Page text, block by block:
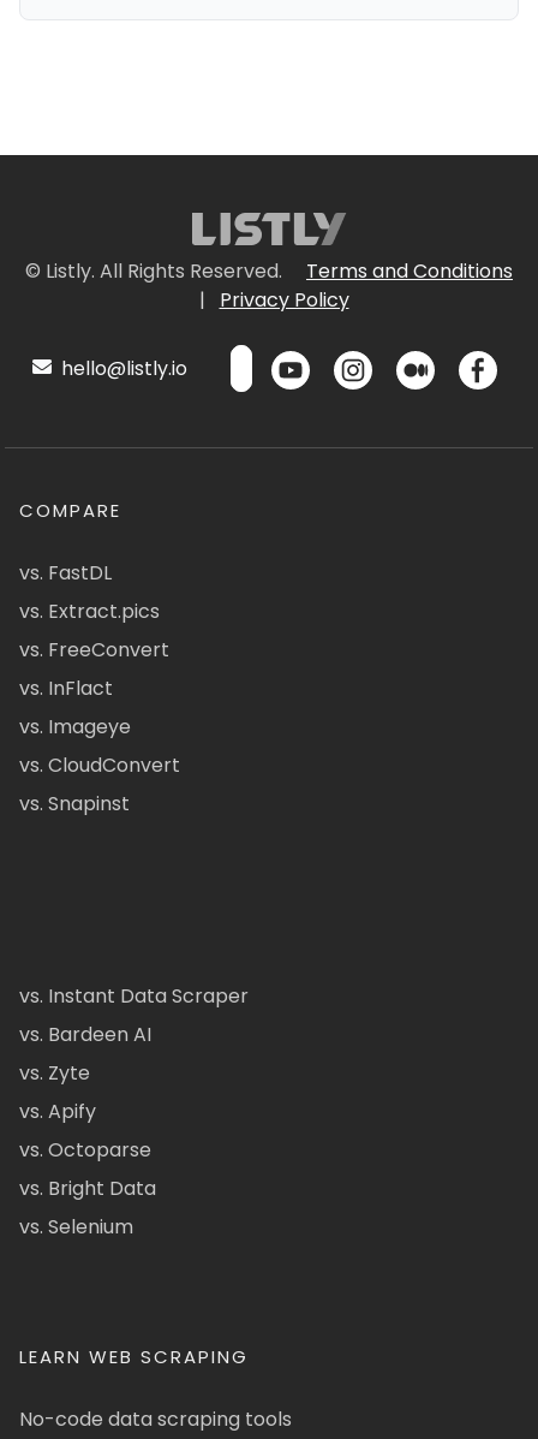
© Listly. All Rights Reserved.
Terms and Conditions
|
Privacy Policy
hello@listly.io
COMPARE
vs. FastDL
vs. Extract.pics
vs. FreeConvert
vs. InFlact
vs. Imageye
vs. CloudConvert
vs. Snapinst
vs. Instant Data Scraper
vs. Bardeen AI
vs. Zyte
vs. Apify
vs. Octoparse
vs. Bright Data
vs. Selenium
LEARN WEB SCRAPING
No-code data scraping tools